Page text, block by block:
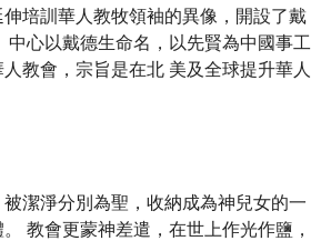
培訓華人教牧領袖的異像，開設了戴
中心以戴德生命名，以先賢為中國事工
教會，宗旨是在北 美及全球提升華人
潔淨分別為聖，收納成為神兒女的一
教會更蒙神差遣，在世上作光作鹽，